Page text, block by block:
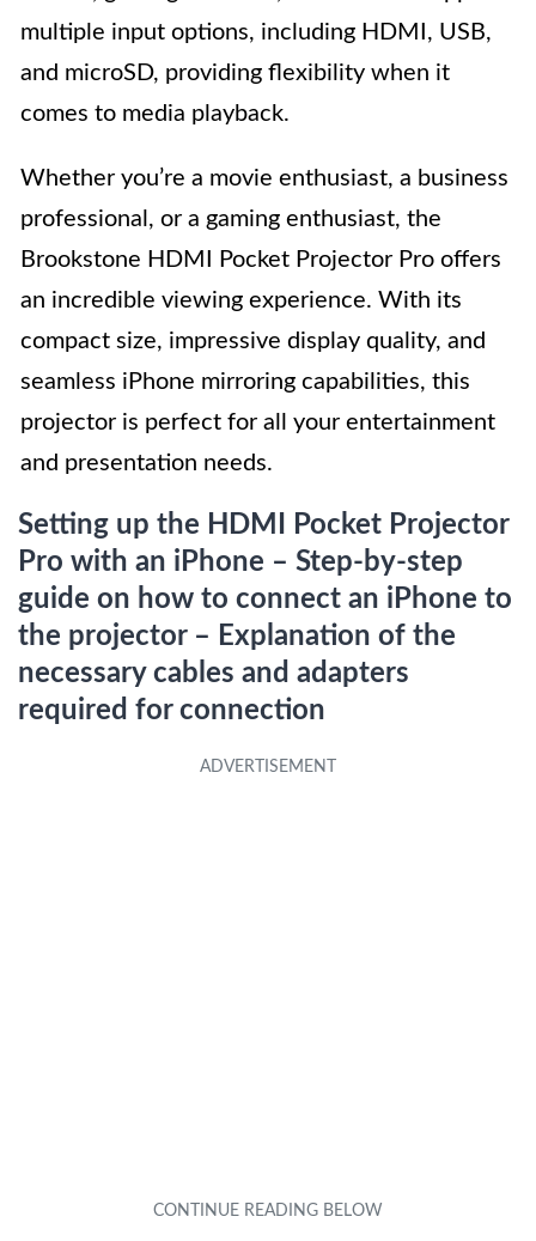
multiple input options, including HDMI, USB,
and microSD, providing flexibility when it
comes to media playback.
Whether you’re a movie enthusiast, a business
professional, or a gaming enthusiast, the
Brookstone HDMI Pocket Projector Pro offers
an incredible viewing experience. With its
compact size, impressive display quality, and
seamless iPhone mirroring capabilities, this
projector is perfect for all your entertainment
and presentation needs.
Setting up the HDMI Pocket Projector
Pro with an iPhone – Step-by-step
guide on how to connect an iPhone to
the projector – Explanation of the
necessary cables and adapters
required for connection